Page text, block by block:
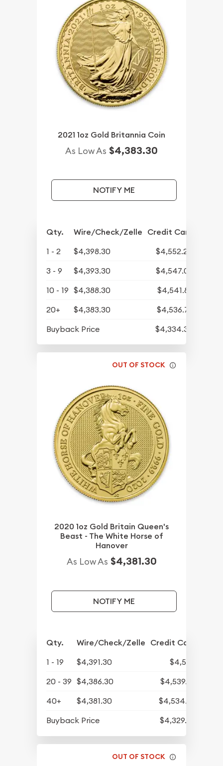
2021 1oz Gold Britannia Coin
As Low As $4,383.30
NOTIFY ME
Qty. Wire/Check/Zelle Credit Card
1 - 2 $4,398.30
$4,552.24
3 - 9
$4,393.30
$4,547.07
10 - 19 $4,388.30
$4,541.89
20+
$4,383.30
$4,536.72
Buyback Price
$4,334.30
OUT OF STOCK
2020 1oz Gold Britain Queen's
Beast - The White Horse of
Hanover
As Low As $4,381.30
NOTIFY ME
Qty. Wire/Check/Zelle Credit Card
1 - 19 $4,391.30
$4,545
20 - 39 $4,386.30
$4,539.82
40+
$4,381.30
$4,534.65
Buyback Price
$4,329.30
OUT OF STOCK